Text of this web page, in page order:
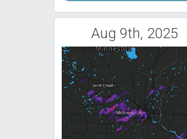
Aug 9th, 2025